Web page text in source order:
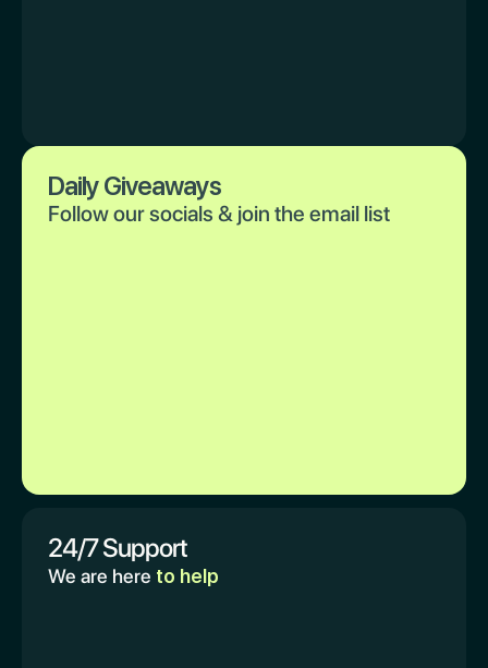
Daily Giveaways
Follow our socials & join the email list
24/7 Support
We are here to help